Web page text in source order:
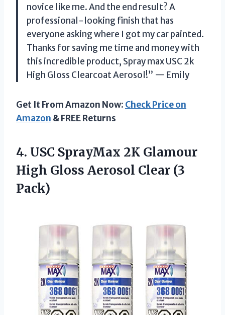
novice like me. And the end result? A
professional-looking finish that has
everyone asking where I got my car painted.
Thanks for saving me time and money with
this incredible product, Spray max USC 2k
High Gloss Clearcoat Aerosol!” — Emily
Get It From Amazon Now: Check Price on
Amazon & FREE Returns
4. USC SprayMax 2K Glamour
High Gloss Aerosol Clear (3
Pack)